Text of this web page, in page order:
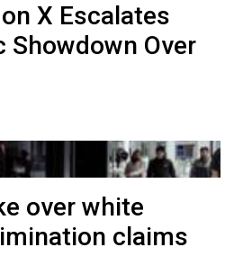
X Escalates
Showdown Over
over white
claims